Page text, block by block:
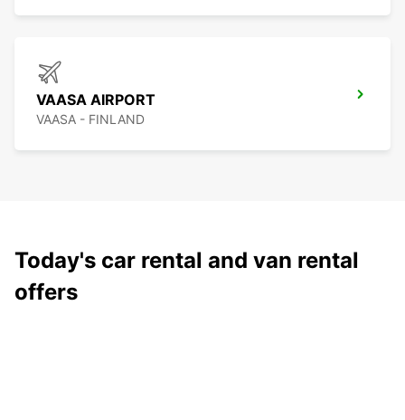
VAASA AIRPORT
VAASA - FINLAND
Today's car rental and van rental
offers